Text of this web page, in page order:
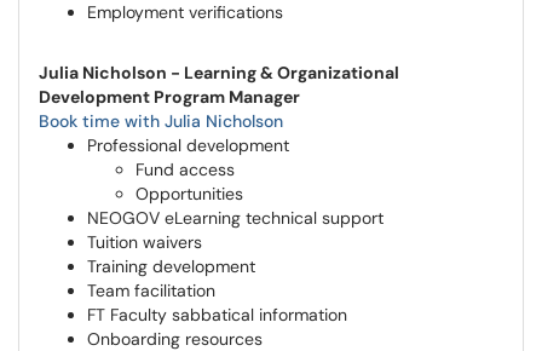
Employment verifications
Julia Nicholson - Learning & Organizational
Development Program Manager
Book time with Julia Nicholson
Professional development
Fund access
Opportunities
NEOGOV eLearning technical support
Tuition waivers
Training development
Team facilitation
FT Faculty sabbatical information
Onboarding resources